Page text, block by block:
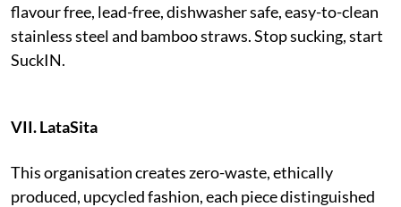
flavour free, lead-free, dishwasher safe, easy-to-clean
stainless steel and bamboo straws. Stop sucking, start
SuckIN.
VII.LataSita
This organisation creates zero-waste, ethically
produced, upcycled fashion, each piece distinguished